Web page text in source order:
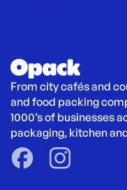
From city cafés and
and food packing
1000’s of businesses
packaging, kitchen